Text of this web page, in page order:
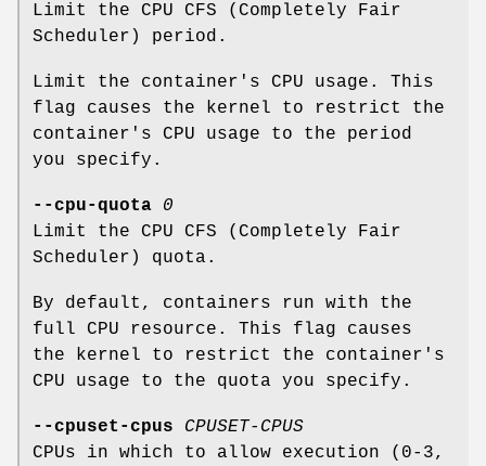
Limit the CPU CFS (Completely Fair
Scheduler) period.
Limit the container's CPU usage. This
flag causes the kernel to restrict the
container's CPU usage to the period
you specify.
--cpu-quota
0
Limit the CPU CFS (Completely Fair
Scheduler) quota.
By default, containers run with the
full CPU resource. This flag causes
the kernel to restrict the container's
CPU usage to the quota you specify.
--cpuset-cpus
CPUSET-CPUS
CPUs in which to allow execution (0-3,